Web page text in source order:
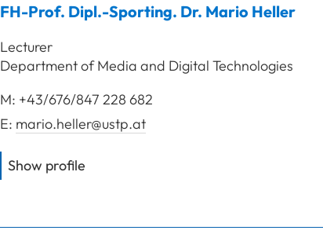
FH-Prof. Dipl.-Sporting. Dr. Mario Heller
Lecturer
Department of Media and Digital Technologies
M: +43/676/847 228 682
E: mario.heller@ustp.at
Show profile